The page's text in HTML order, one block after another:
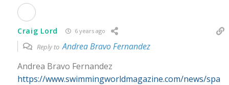
Craig Lord 6 years ago
Reply toAndrea Bravo Fernandez
Andrea Bravo Fernandez
https://www.swimmingworldmagazine.com/news/spa